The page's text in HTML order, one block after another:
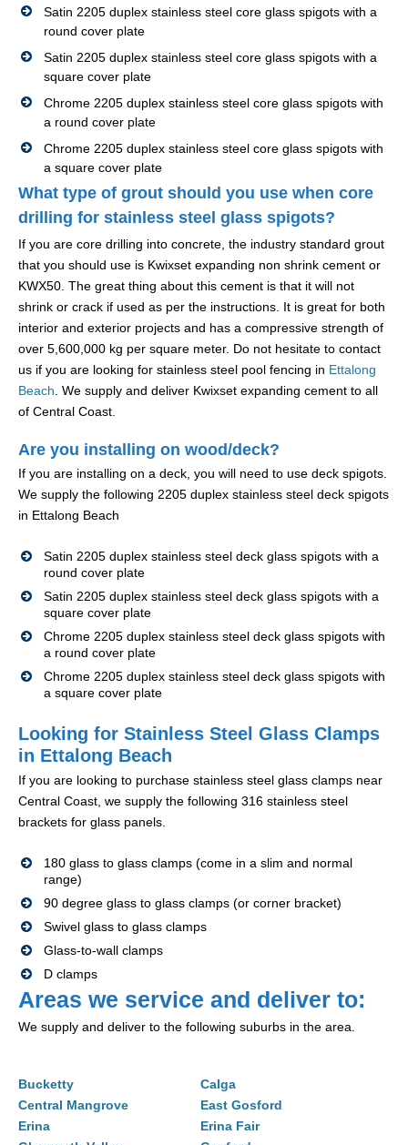
Satin 2205 duplex stainless steel core glass spigots with a
round cover plate
Satin 2205 duplex stainless steel core glass spigots with a
square cover plate
Chrome 2205 duplex stainless steel core glass spigots with
a round cover plate
Chrome 2205 duplex stainless steel core glass spigots with
a square cover plate
What type of grout should you use when core
drilling for stainless steel glass spigots?
If you are core drilling into concrete, the industry standard grout
that you should use is Kwixset expanding non shrink cement or
KWX50. The great thing about this cement is that it will not
shrink or crack if used as per the instructions. It is great for both
interior and exterior projects and has a compressive strength of
over 5,600,000 kg per square meter. Do not hesitate to contact
us if you are looking for stainless steel pool fencing in Ettalong
Beach. We supply and deliver Kwixset expanding cement to all
of Central Coast.
Are you installing on wood/deck?
If you are installing on a deck, you will need to use deck spigots.
We supply the following 2205 duplex stainless steel deck spigots
in Ettalong Beach
Satin 2205 duplex stainless steel deck glass spigots with a
round cover plate
Satin 2205 duplex stainless steel deck glass spigots with a
square cover plate
Chrome 2205 duplex stainless steel deck glass spigots with
a round cover plate
Chrome 2205 duplex stainless steel deck glass spigots with
a square cover plate
Looking for Stainless Steel Glass Clamps
in Ettalong Beach
If you are looking to purchase stainless steel glass clamps near
Central Coast, we supply the following 316 stainless steel
brackets for glass panels.
180 glass to glass clamps (come in a slim and normal
range)
90 degree glass to glass clamps (or corner bracket)
Swivel glass to glass clamps
Glass-to-wall clamps
D clamps
Areas we service and deliver to:
We supply and deliver to the following suburbs in the area.
Bucketty
Calga
Central Mangrove
East Gosford
Erina
Erina Fair